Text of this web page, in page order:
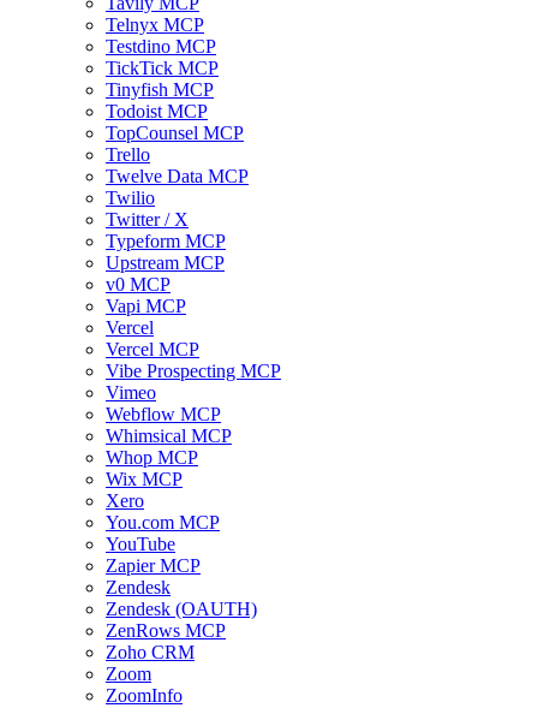
Telnyx MCP
Testdino MCP
TickTick MCP
Tinyfish MCP
Todoist MCP
TopCounsel MCP
Trello
Twelve Data MCP
Twilio
Twitter / X
Typeform MCP
Upstream MCP
v0 MCP
Vapi MCP
Vercel
Vercel MCP
Vibe Prospecting MCP
Vimeo
Webflow MCP
Whimsical MCP
Whop MCP
Wix MCP
Xero
You.com MCP
YouTube
Zapier MCP
Zendesk
Zendesk (OAUTH)
ZenRows MCP
Zoho CRM
Zoom
ZoomInfo